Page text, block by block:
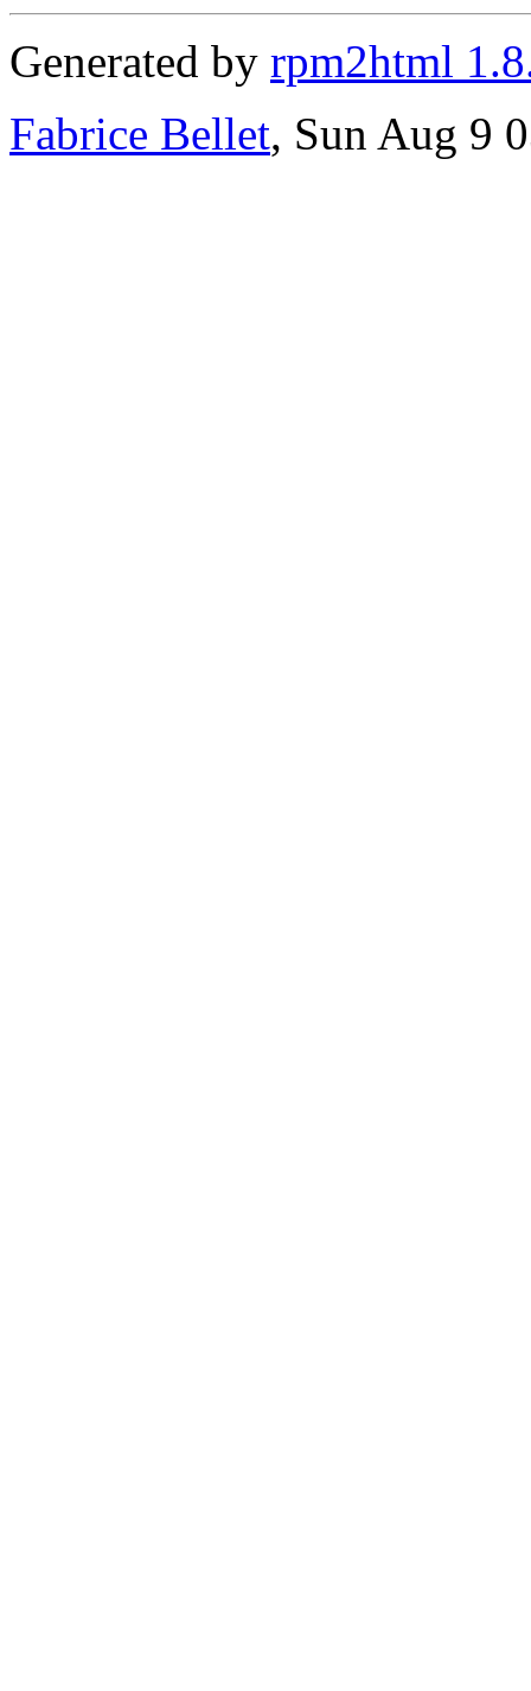
Generated by rpm2html
Fabrice Bellet, Sun Aug 9